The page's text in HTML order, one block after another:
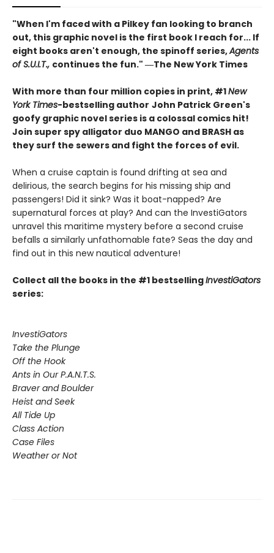
"When I'm faced with a Pilkey fan looking to branch
out, this graphic novel is the first book I reach for... If
eight books aren't enough, the spinoff series,Agents
of S.U.I.T., continues the fun." ―The New York Times
With more than four million copies in print, #1New
York Times-bestselling author John Patrick Green's
goofy graphic novel series is a colossal comics hit!
Join super spy alligator duo MANGO and BRASH as
they surf the sewers and fight the forces of evil.
When a cruise captain is found drifting at sea and
delirious, the search begins for his missing ship and
passengers! Did it sink? Was it boat-napped? Are
supernatural forces at play? And can the InvestiGators
unravel this maritime mystery before a second cruise
befalls a similarly unfathomable fate? Seas the day and
find out in this new nautical adventure!
Collect all the books in the #1 bestsellingInvestiGators
series:
InvestiGators
Take the Plunge
Off the Hook
Ants in Our P.A.N.T.S.
Braver and Boulder
Heist and Seek
All Tide Up
Class Action
Case Files
Weather or Not